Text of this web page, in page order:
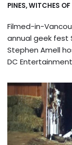
PINES,WITCHES OF
Filmed-in-
annual geek fest
Stephen Amell
DC